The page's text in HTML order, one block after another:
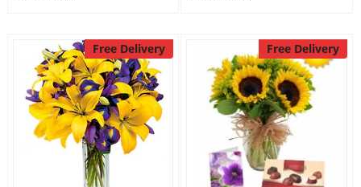
Free Delivery Free Delivery